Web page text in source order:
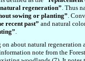
regeneration”. Thus
sowing or planting”.
recent past” and natural
.
about natural
note from the